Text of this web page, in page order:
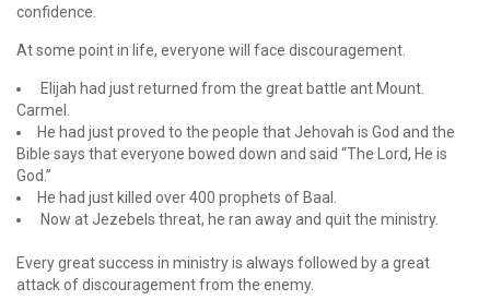
confidence.
At some point in life, everyone will face discouragement.
Elijah had just returned from the great battle ant Mount.
Carmel.
He had just proved to the people that Jehovah is God and the
Bible says that everyone bowed down and said “The Lord, He is
God.”
He had just killed over 400 prophets of Baal.
Now at Jezebels threat, he ran away and quit the ministry.
Every great success in ministry is always followed by a great
attack of discouragement from the enemy.